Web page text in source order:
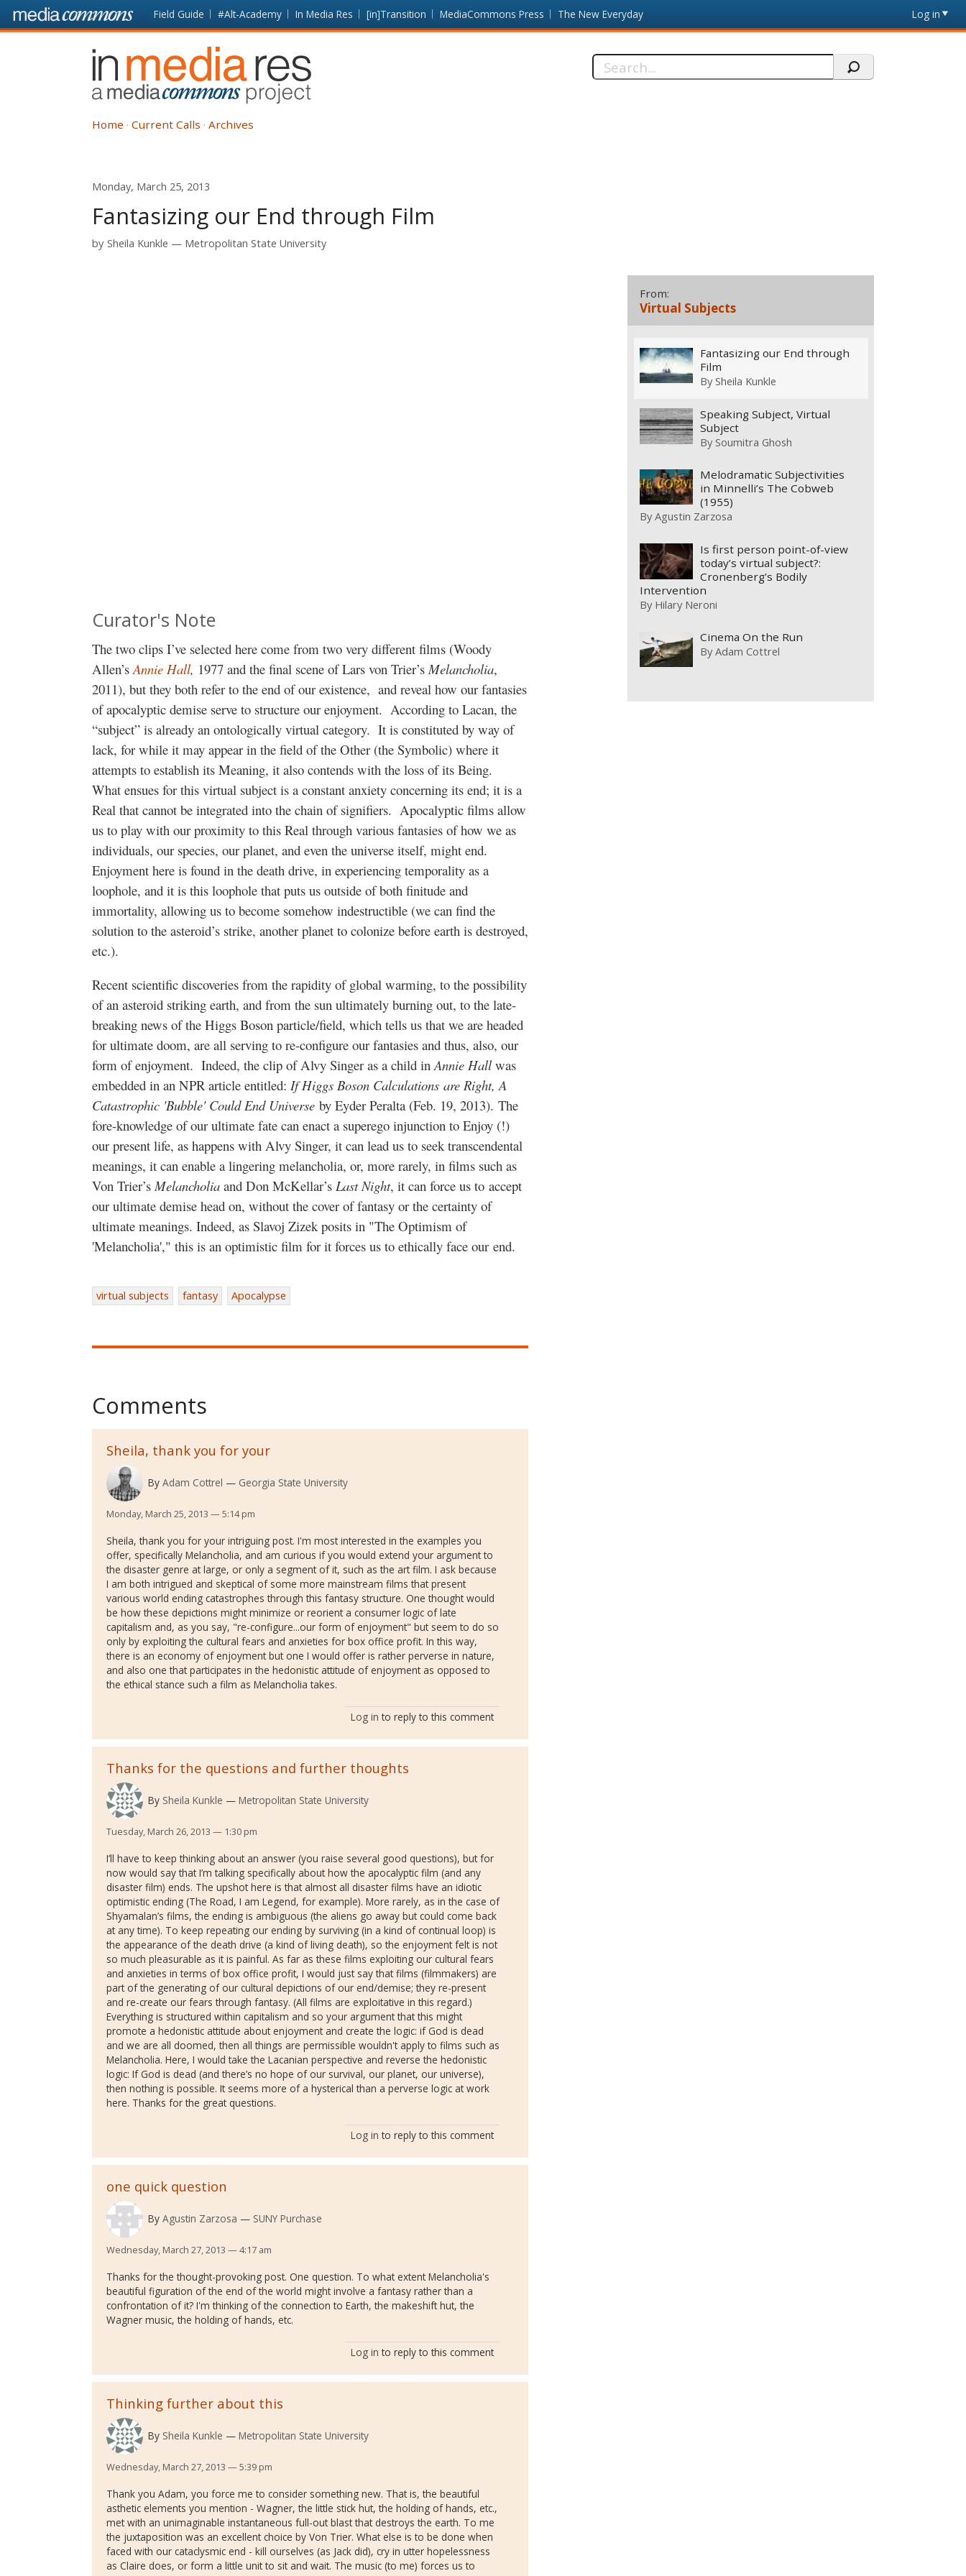
Skip to main content Front
page
Field Guide #Alt-Academy In Media Res [in]Transition MediaCommons Press The New Everyday Log in
In
Media
Res
Search
Home Current Calls Archives
Monday, March 25, 2013
Fantasizing our End through Film
by Sheila Kunkle Metropolitan State University
Curator's Note
The two clips I’ve selected here come from two very different films (Woody
Allen’s Annie Hall, 1977 and the final scene of Lars von Trier’s Melancholia,
2011), but they both refer to the end of our existence, and reveal how our fantasies
of apocalyptic demise serve to structure our enjoyment. According to Lacan, the
“subject” is already an ontologically virtual category. It is constituted by way of
lack, for while it may appear in the field of the Other (the Symbolic) where it
attempts to establish its Meaning, it also contends with the loss of its Being.
What ensues for this virtual subject is a constant anxiety concerning its end; it is a
Real that cannot be integrated into the chain of signifiers. Apocalyptic films allow
us to play with our proximity to this Real through various fantasies of how we as
individuals, our species, our planet, and even the universe itself, might end.
Enjoyment here is found in the death drive, in experiencing temporality as a
loophole, and it is this loophole that puts us outside of both finitude and
immortality, allowing us to become somehow indestructible (we can find the
solution to the asteroid’s strike, another planet to colonize before earth is destroyed,
etc.).
Recent scientific discoveries from the rapidity of global warming, to the possibility
of an asteroid striking earth, and from the sun ultimately burning out, to the late-
breaking news of the Higgs Boson particle/field, which tells us that we are headed
for ultimate doom, are all serving to re-configure our fantasies and thus, also, our
form of enjoyment. Indeed, the clip of Alvy Singer as a child in Annie Hall was
embedded in an NPR article entitled: If Higgs Boson Calculations are Right, A
Catastrophic 'Bubble' Could End Universe by Eyder Peralta (Feb. 19, 2013). The
fore-knowledge of our ultimate fate can enact a superego injunction to Enjoy (!)
our present life, as happens with Alvy Singer, it can lead us to seek transcendental
meanings, it can enable a lingering melancholia, or, more rarely, in films such as
Von Trier’s Melancholia and Don McKellar’s Last Night, it can force us to accept
our ultimate demise head on, without the cover of fantasy or the certainty of
ultimate meanings. Indeed, as Slavoj Zizek posits in "The Optimism of
'Melancholia'," this is an optimistic film for it forces us to ethically face our end.
virtual subjects fantasy Apocalypse
Comments
Sheila, thank you for your
By Adam Cottrel Georgia State University
Monday, March 25, 2013 — 5:14 pm
Sheila, thank you for your intriguing post. I'm most interested in the examples you
offer, specifically Melancholia, and am curious if you would extend your argument to
the disaster genre at large, or only a segment of it, such as the art film. I ask because
I am both intrigued and skeptical of some more mainstream films that present
various world ending catastrophes through this fantasy structure. One thought would
be how these depictions might minimize or reorient a consumer logic of late
capitalism and, as you say, "re-configure...our form of enjoyment" but seem to do so
only by exploiting the cultural fears and anxieties for box office profit. In this way,
there is an economy of enjoyment but one I would offer is rather perverse in nature,
and also one that participates in the hedonistic attitude of enjoyment as opposed to
the ethical stance such a film as Melancholia takes.
Log in to reply to this comment
Thanks for the questions and further thoughts
By Sheila Kunkle Metropolitan State University
Tuesday, March 26, 2013 — 1:30 pm
I’ll have to keep thinking about an answer (you raise several good questions), but for
now would say that I’m talking specifically about how the apocalyptic film (and any
disaster film) ends. The upshot here is that almost all disaster films have an idiotic
optimistic ending (The Road, I am Legend, for example). More rarely, as in the case of
Shyamalan’s films, the ending is ambiguous (the aliens go away but could come back
at any time). To keep repeating our ending by surviving (in a kind of continual loop) is
the appearance of the death drive (a kind of living death), so the enjoyment felt is not
so much pleasurable as it is painful. As far as these films exploiting our cultural fears
and anxieties in terms of box office profit, I would just say that films (filmmakers) are
part of the generating of our cultural depictions of our end/demise; they re-present
and re-create our fears through fantasy. (All films are exploitative in this regard.)
Everything is structured within capitalism and so your argument that this might
promote a hedonistic attitude about enjoyment and create the logic: if God is dead
and we are all doomed, then all things are permissible wouldn't apply to films such as
Melancholia. Here, I would take the Lacanian perspective and reverse the hedonistic
logic: If God is dead (and there’s no hope of our survival, our planet, our universe),
then nothing is possible. It seems more of a hysterical than a perverse logic at work
here. Thanks for the great questions.
Log in to reply to this comment
one quick question
By Agustin Zarzosa SUNY Purchase
Wednesday, March 27, 2013 — 4:17 am
Thanks for the thought-provoking post. One question. To what extent Melancholia's
beautiful figuration of the end of the world might involve a fantasy rather than a
confrontation of it? I'm thinking of the connection to Earth, the makeshift hut, the
Wagner music, the holding of hands, etc.
Log in to reply to this comment
Thinking further about this
By Sheila Kunkle Metropolitan State University
Wednesday, March 27, 2013 — 5:39 pm
Thank you Adam, you force me to consider something new. That is, the beautiful
asthetic elements you mention - Wagner, the little stick hut, the holding of hands, etc.,
met with an unimaginable instantaneous full-out blast that destroys the earth. To me
the juxtaposition was an excellent choice by Von Trier. What else is to be done when
faced with our cataclysmic end - kill ourselves (as Jack did), cry in utter hopelessness
as Claire does, or form a little unit to sit and wait. The music (to me) forces us to
From:
Virtual Subjects
Fantasizing our End through
Film
BySheila Kunkle
Speaking Subject, Virtual
Subject
BySoumitra Ghosh
Melodramatic Subjectivities
in Minnelli’s The Cobweb
(1955)
ByAgustin Zarzosa
Is first person point-of-view
today’s virtual subject?:
Cronenberg’s Bodily
Intervention
By Hilary Neroni
Cinema On the Run
ByAdam Cottrel